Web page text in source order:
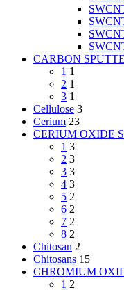
CARBON
1 1
2 1
3 1
Cellulose 3
Cerium 23
CERIUM OXIDE
1 3
2 3
3 3
4 3
5 2
6 2
7 2
8 2
Chitosan 2
Chitosans 15
CHROMIUM
1 2